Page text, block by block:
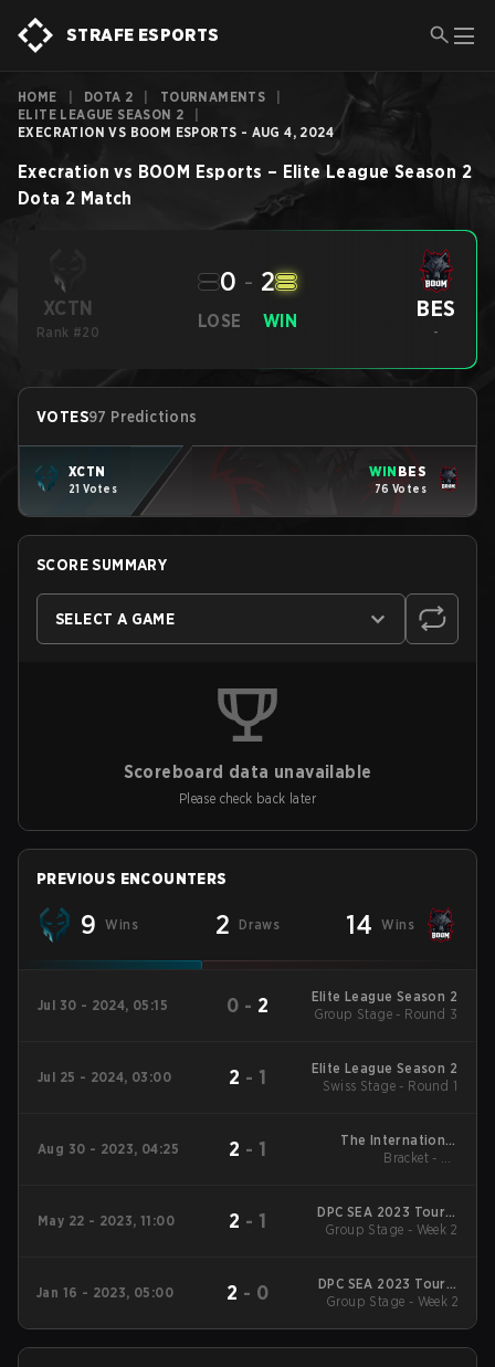
STRAFE ESPORTS
HOME DOTA 2 TOURNAMENTS
ELITE LEAGUE SEASON 2
EXECRATION VS BOOM ESPORTS - AUG 4, 2024
Execration vs BOOM Esports – Elite League Season 2
Dota 2 Match
XCTN
Rank #20
LOSE
0 - 2
WIN BES
-
VOTES97 Predictions
XCTN
21 Votes
WIN BES
76 Votes
SCORE SUMMARY
SELECT A GAME
Scoreboard data unavailable
Please check back later
PREVIOUS ENCOUNTERS
9 Wins 2 Draws 14 Wins
Jul 30 - 2024, 05:15 0 - 2
Elite League Season 2
Group Stage - Round 3
Jul 25 - 2024, 03:00 2 - 1
Elite League Season 2
Swiss Stage - Round 1
Aug 30 - 2023, 04:25 2 - 1
The International
2023 Regional
Bracket - LB
May 22 - 2023, 11:00 2 - 1
DPC SEA 2023 Tour 3
Division I
Group Stage - Week 2
Jan 16 - 2023, 05:00 2 - 0
DPC SEA 2023 Tour 1:
Division I Division I
Group Stage - Week 2